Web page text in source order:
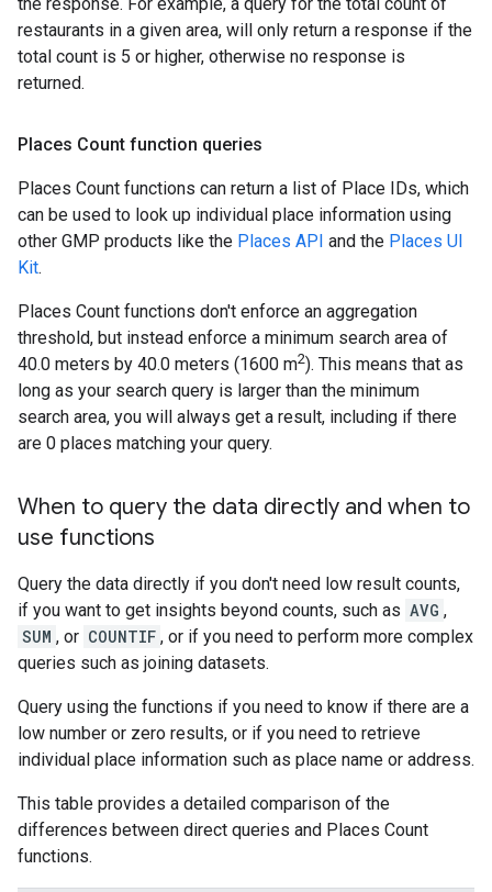
restaurants in a given area, will only return a response if the
total count is 5 or higher, otherwise no response is
returned.
Places Count function queries
Places Count functions can return a list of Place IDs, which
can be used to look up individual place information using
other GMP products like the Places API and the Places UI
Kit.
Places Count functions don't enforce an aggregation
threshold, but instead enforce a minimum search area of
40.0 meters by 40.0 meters (1600 m2). This means that as
long as your search query is larger than the minimum
search area, you will always get a result, including if there
are 0 places matching your query.
When to query the data directly and when to
use functions
Query the data directly if you don't need low result counts,
if you want to get insights beyond counts, such as AVG ,
SUM , or COUNTIF , or if you need to perform more complex
queries such as joining datasets.
Query using the functions if you need to know if there are a
low number or zero results, or if you need to retrieve
individual place information such as place name or address.
This table provides a detailed comparison of the
differences between direct queries and Places Count
functions.